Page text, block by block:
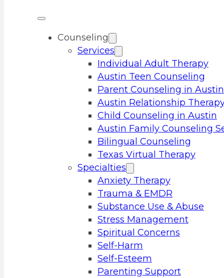
Counseling
Services
Individual Adult Therapy
Austin Teen Counseling
Parent Counseling in Austin
Austin Relationship
Child Counseling in Austin
Austin Family Counseling
Bilingual Counseling
Texas Virtual Therapy
Specialties
Anxiety Therapy
Trauma & EMDR
Substance Use & Abuse
Stress Management
Spiritual Concerns
Self-Harm
Self-Esteem
Parenting Support